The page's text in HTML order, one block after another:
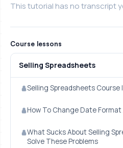
This tutorial has no transcript
Course lessons
Selling Spreadsheets
Selling Spreadsheets
How To Change Date
What Sucks About Selling
Solve These Problems